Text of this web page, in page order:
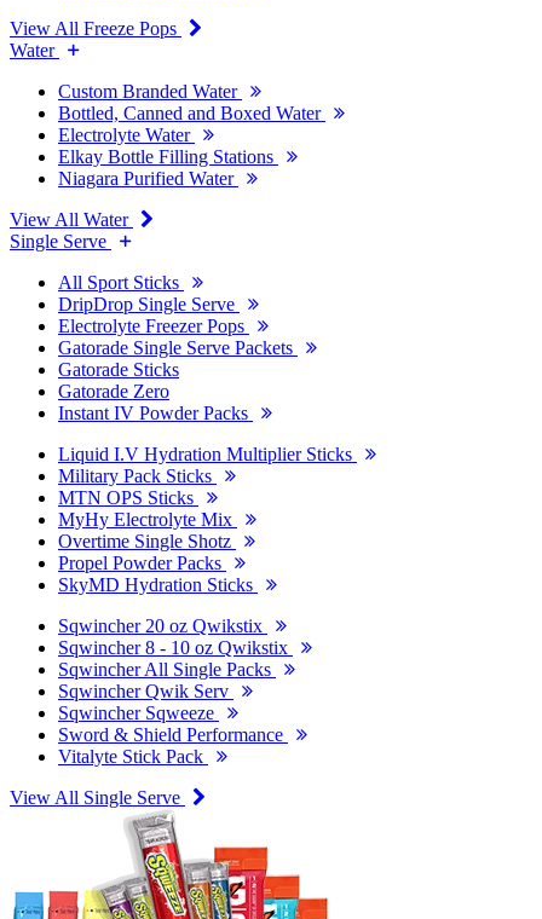
View All Freeze Pops
Water
Custom Branded Water
Bottled, Canned and Boxed Water
Electrolyte Water
Elkay Bottle Filling Stations
Niagara Purified Water
View All Water
Single Serve
All Sport Sticks
DripDrop Single Serve
Electrolyte Freezer Pops
Gatorade Single Serve Packets
Gatorade Sticks
Gatorade Zero
Instant IV Powder Packs
Liquid I.V Hydration Multiplier Sticks
Military Pack Sticks
MTN OPS Sticks
MyHy Electrolyte Mix
Overtime Single Shotz
Propel Powder Packs
SkyMD Hydration Sticks
Sqwincher 20 oz Qwikstix
Sqwincher 8 - 10 oz Qwikstix
Sqwincher All Single Packs
Sqwincher Qwik Serv
Sqwincher Sqweeze
Sword & Shield Performance
Vitalyte Stick Pack
View All Single Serve